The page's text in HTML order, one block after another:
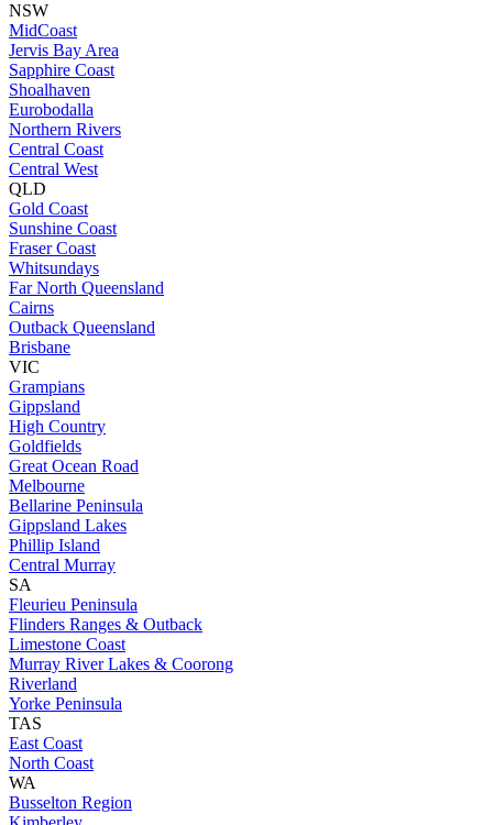
NSW
MidCoast
Jervis Bay Area
Sapphire Coast
Shoalhaven
Eurobodalla
Northern Rivers
Central Coast
Central West
QLD
Gold Coast
Sunshine Coast
Fraser Coast
Whitsundays
Far North Queensland
Cairns
Outback Queensland
Brisbane
VIC
Grampians
Gippsland
High Country
Goldfields
Great Ocean Road
Melbourne
Bellarine Peninsula
Gippsland Lakes
Phillip Island
Central Murray
SA
Fleurieu Peninsula
Flinders Ranges & Outback
Limestone Coast
Murray River Lakes & Coorong
Riverland
Yorke Peninsula
TAS
East Coast
North Coast
WA
Busselton Region